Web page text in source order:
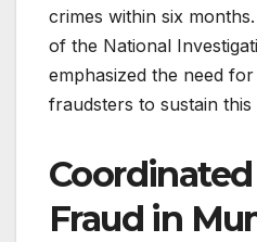
crimes within six
of the National
emphasized the need
fraudsters to sustain this
Fraud in